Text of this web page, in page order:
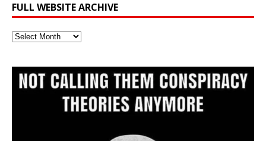
FULL WEBSITE ARCHIVE
Full